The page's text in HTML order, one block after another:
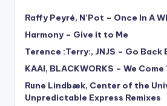
Raffy Peyré, N’Pot – Once In A
Harmony – Give it to Me
Terence :Terry:, JNJS – Go Back
KAAI, BLACKWORKS – We
Rune Lindbæk, Center of the
Unpredictable Express Remixes